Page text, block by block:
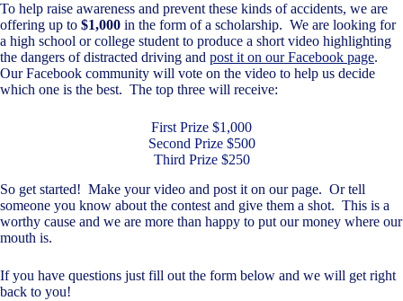
To help raise awareness and prevent these kinds of accidents, we are
offering up to $1,000 in the form of a scholarship. We are looking for
a high school or college student to produce a short video highlighting
the dangers of distracted driving and post it on our Facebook page.
Our Facebook community will vote on the video to help us decide
which one is the best. The top three will receive:
First Prize $1,000
Second Prize $500
Third Prize $250
So get started! Make your video and post it on our page. Or tell
someone you know about the contest and give them a shot. This is a
worthy cause and we are more than happy to put our money where our
mouth is.
If you have questions just fill out the form below and we will get right
back to you!